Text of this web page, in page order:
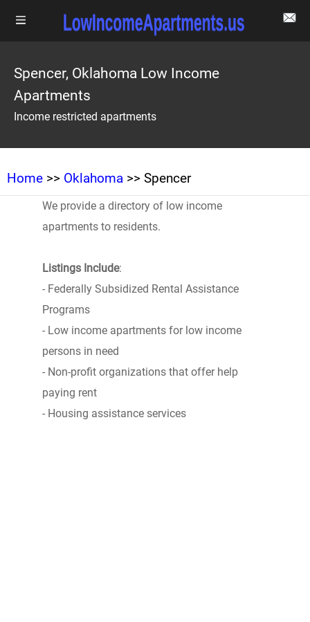
Spencer, Oklahoma Low Income
Apartments
Income restricted apartments
Home >> Oklahoma >> Spencer
We provide a directory of low income
apartments to residents.
Listings Include:
- Federally Subsidized Rental Assistance
Programs
- Low income apartments for low income
persons in need
- Non-profit organizations that offer help
paying rent
- Housing assistance services